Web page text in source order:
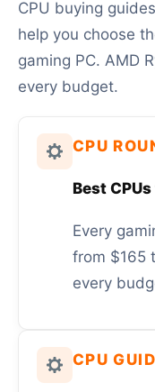
CPU buying
help you choose
gaming PC. AMD
every budget.
CPU
Best
Every
from $165
every
CPU